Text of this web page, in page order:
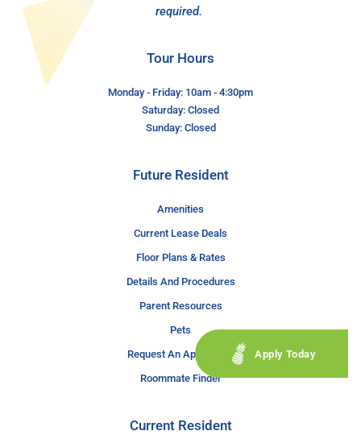
required.
Tour Hours
Monday - Friday: 10am - 4:30pm
Saturday: Closed
Sunday: Closed
Future Resident
Amenities
Current Lease Deals
Floor Plans & Rates
Details And Procedures
Parent Resources
Pets
Request An Application
Roommate Finder
Current Resident
Apply Today